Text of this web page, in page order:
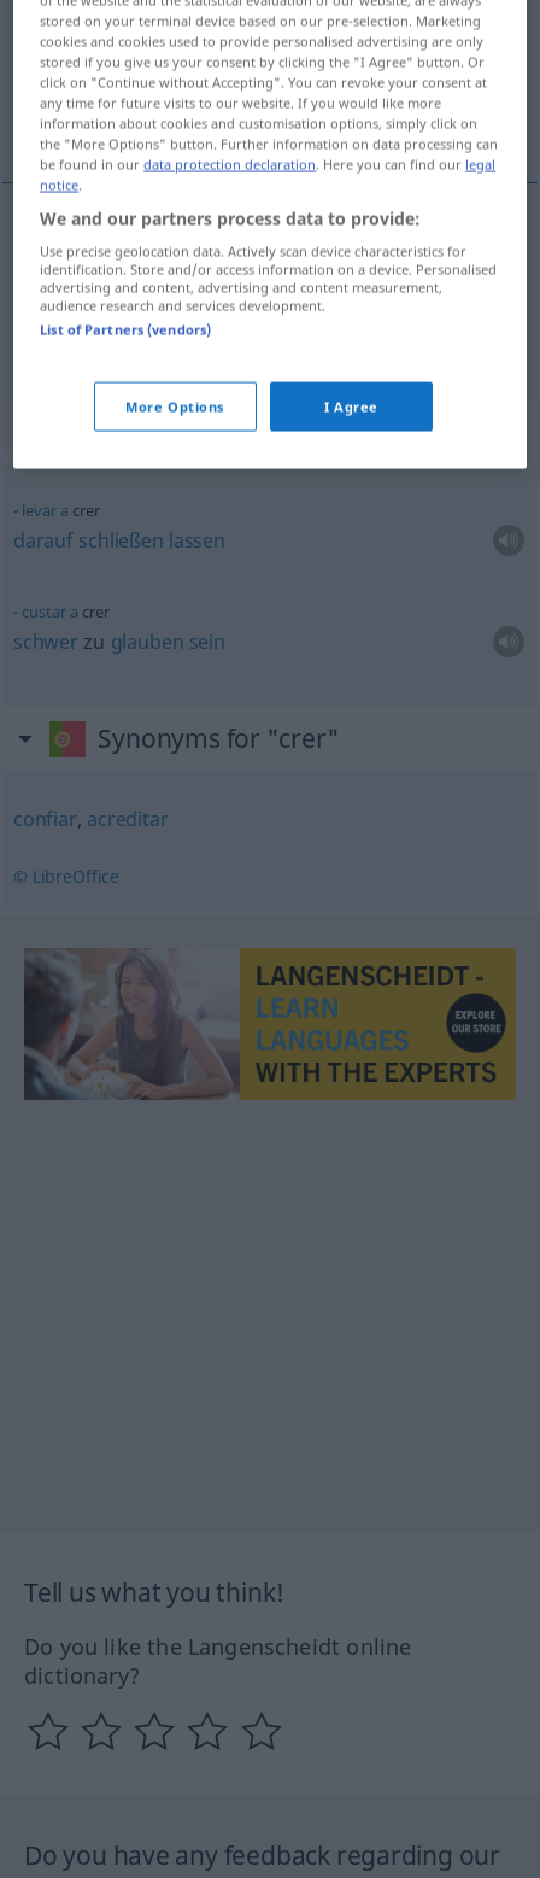
Overview of all translations
(For more details, click/tap on the translation)
glauben, halten für
glauben(an AC) crerem
haltenfür crer
Context sentences for "crer"
levar a crer
darauf schließen lassen
custar a crer
schwer zu glauben sein
Synonyms for "crer"
confiar, acreditar
© LibreOffice
Tell us what you think!
Do you like the Langenscheidt online
dictionary?
Do you have any feedback regarding our
stored on your terminal device based on our pre-selection. Marketing
cookies and cookies used to provide personalised advertising are only
stored if you give us your consent by clicking the "I Agree" button. Or
click on "Continue without Accepting". You can revoke your consent at
any time for future visits to our website. If you would like more
information about cookies and customisation options, simply click on
the "More Options" button. Further information on data processing can
be found in ourdata protection declaration. Here you can find our legal
notice.
We and our partners process data to provide:
Use precise geolocation data. Actively scan device characteristics for
identification. Store and/or access information on a device. Personalised
advertising and content, advertising and content measurement,
audience research and services development.
List of Partners (vendors)
More Options I Agree